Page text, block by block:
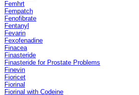
Femhrt
Fempatch
Fenofibrate
Fentanyl
Fevarin
Fexofenadine
Finacea
Finasteride
Finasteride for Prostate Problems
Finevin
Fioricet
Fiorinal
Fiorinal with Codeine